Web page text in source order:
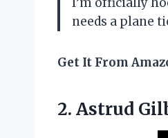
needs a plane
Get It From
2. Astrud